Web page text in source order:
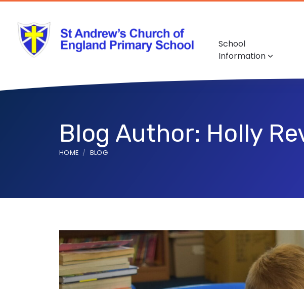
School
Information
Blog Author: Holly
HOME BLOG